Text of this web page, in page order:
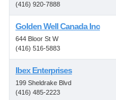
(416) 920-7888
Golden Well Canada Inc
644 Bloor St W
(416) 516-5883
Ibex Enterprises
199 Sheldrake Blvd
(416) 485-2223